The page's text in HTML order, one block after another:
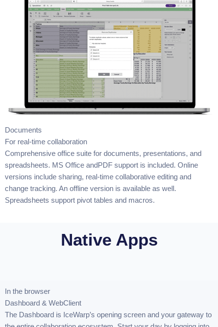
Documents
For real-time collaboration
Comprehensive office suite for documents, presentations, and
spreadsheets. MS Office andPDF support is included. Online
versions include sharing, real-time collaborative editing and
change tracking. An offline version is available as well.
Spreadsheets support pivot tables and macros.
Native Apps
In the browser
Dashboard & WebClient
The Dashboard is IceWarp’s opening screen and your gateway to